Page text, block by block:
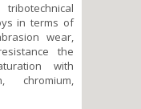
in terms of
wear,
the
with
chromium,